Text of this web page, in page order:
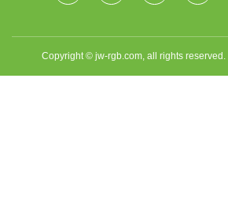
Copyright © jw-rgb.com, all rights reserved.